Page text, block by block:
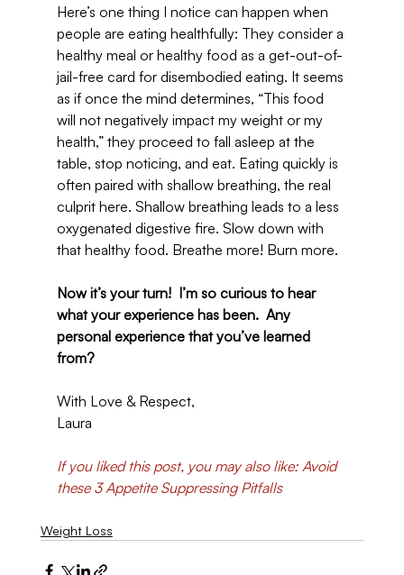
Here’s one thing I notice can happen when
people are eating healthfully: They consider a
healthy meal or healthy food as a get-out-of-
jail-free card for disembodied eating. It seems
as if once the mind determines, “This food
will not negatively impact my weight or my
health,” they proceed to fall asleep at the
table, stop noticing, and eat. Eating quickly is
often paired with shallow breathing, the real
culprit here. Shallow breathing leads to a less
oxygenated digestive fire. Slow down with
that healthy food. Breathe more! Burn more.
Now it’s your turn!  I’m so curious to hear
what your experience has been.  Any
personal experience that you’ve learned
from?
With Love & Respect,
Laura
If you liked this post, you may also like: Avoid
these 3 Appetite Suppressing Pitfalls
Weight Loss